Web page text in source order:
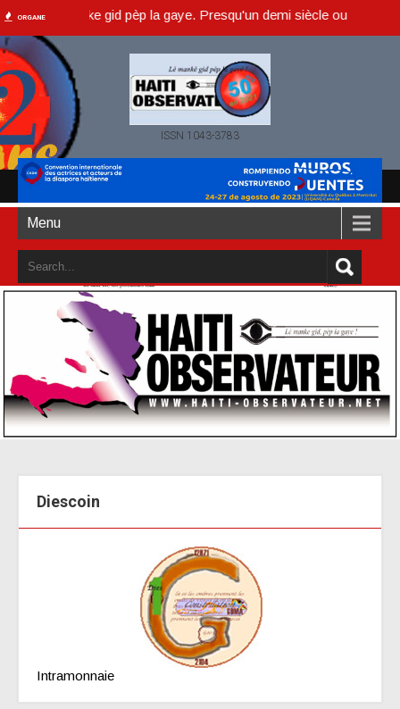
ORGANE
lè manke gid pèp la gaye. Presqu'un demi siècle ou dans un an
ISSN 1043-3783
Menu
Diescoin
Intramonnaie